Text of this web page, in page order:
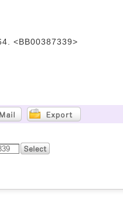
<BB00387339>